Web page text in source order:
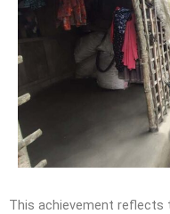
This achievement reflects